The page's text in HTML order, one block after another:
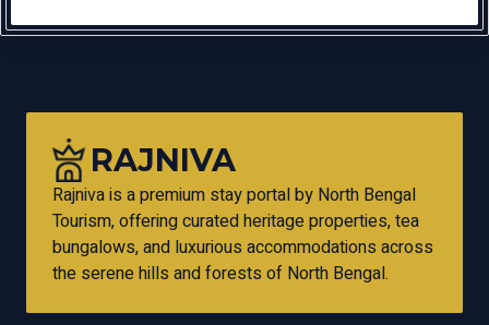
RAJNIVA
Rajniva is a premium stay portal by North Bengal
Tourism, offering curated heritage properties, tea
bungalows, and luxurious accommodations across
the serene hills and forests of North Bengal.